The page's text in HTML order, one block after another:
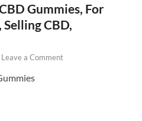
Gummies, For
CBD,
Leave a Comment